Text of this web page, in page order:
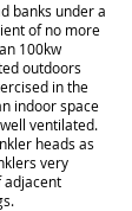
banks under a
of no more
100kw
outdoors
in the
indoor space
ventilated.
heads as
very
adjacent